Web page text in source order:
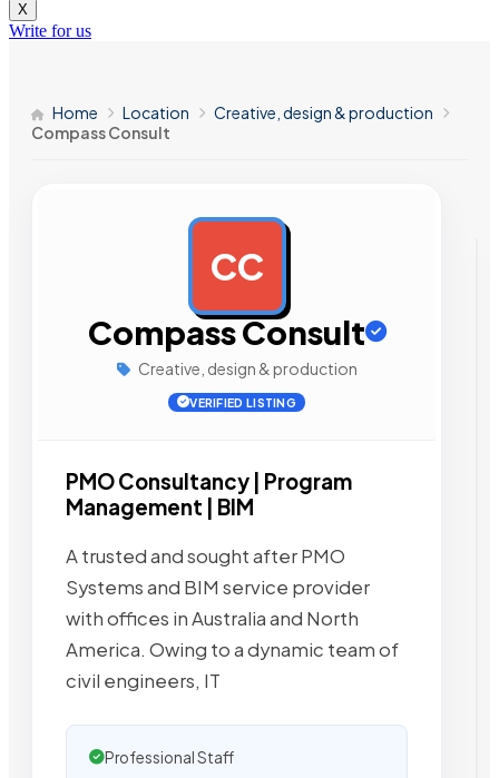
X
Write for us
Home Location
Creative, design & production
Compass Consult
CC
Compass Consult
Creative, design & production
VERIFIED LISTING
PMO Consultancy | Program
Management | BIM
A trusted and sought after PMO
Systems and BIM service provider
with offices in Australia and North
America. Owing to a dynamic team of
civil engineers, IT
Professional Staff